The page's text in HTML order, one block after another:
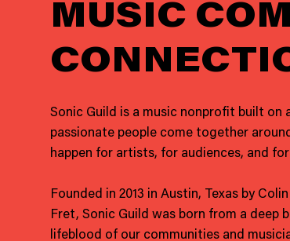
MUSIC
Sonic Guild is a music nonprofit built on
passionate people come together
happen for artists, for audiences, and
Founded in 2013 in Austin, Texas by
Fret, Sonic Guild was born from a deep
lifeblood of our communities and